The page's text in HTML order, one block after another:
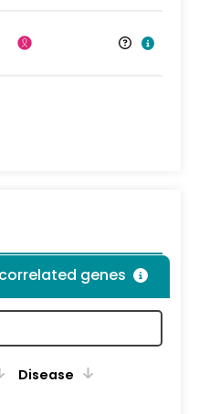
genes
Disease